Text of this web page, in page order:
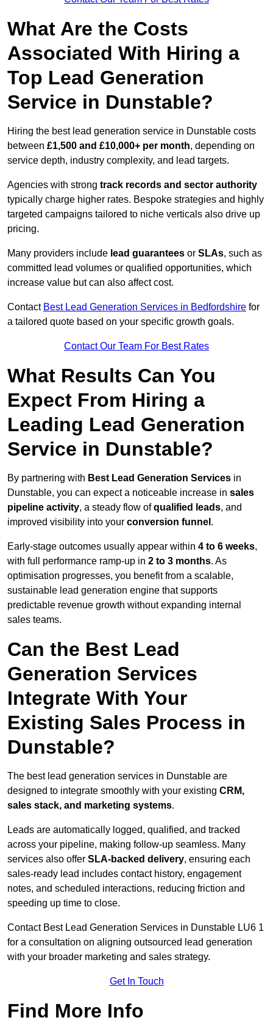
What Are the Costs
Associated With Hiring a
Top Lead Generation
Service in Dunstable?
Hiring the best lead generation service in Dunstable costs
between £1,500 and £10,000+ per month, depending on
service depth, industry complexity, and lead targets.
Agencies with strong track records and sector authority
typically charge higher rates. Bespoke strategies and highly
targeted campaigns tailored to niche verticals also drive up
pricing.
Many providers include lead guarantees or SLAs, such as
committed lead volumes or qualified opportunities, which
increase value but can also affect cost.
Contact Best Lead Generation Services in Bedfordshire for
a tailored quote based on your specific growth goals.
Contact Our Team For Best Rates
What Results Can You
Expect From Hiring a
Leading Lead Generation
Service in Dunstable?
By partnering with Best Lead Generation Services in
Dunstable, you can expect a noticeable increase in sales
pipeline activity, a steady flow ofqualified leads, and
improved visibility into your conversion funnel .
Early-stage outcomes usually appear within 4 to 6 weeks,
with full performance ramp-up in 2 to 3 months. As
optimisation progresses, you benefit from a scalable,
sustainable lead generation engine that supports
predictable revenue growth without expanding internal
sales teams.
Can the Best Lead
Generation Services
Integrate With Your
Existing Sales Process in
Dunstable?
The best lead generation services in Dunstable are
designed to integrate smoothly with your existing CRM,
sales stack, and marketing systems.
Leads are automatically logged, qualified, and tracked
across your pipeline, making follow-up seamless. Many
services also offer SLA-backed delivery, ensuring each
sales-ready lead includes contact history, engagement
notes, and scheduled interactions, reducing friction and
speeding up time to close.
Contact Best Lead Generation Services in Dunstable LU6 1
for a consultation on aligning outsourced lead generation
with your broader marketing and sales strategy.
Get In Touch
Find More Info